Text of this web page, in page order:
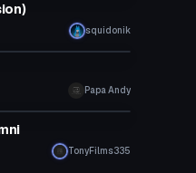
squidonik
Papa Andy
TonyFilms335